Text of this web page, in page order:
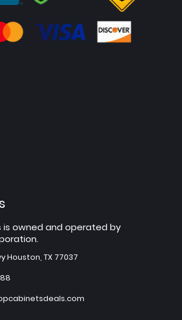
is owned and operated by
Houston, TX 77037